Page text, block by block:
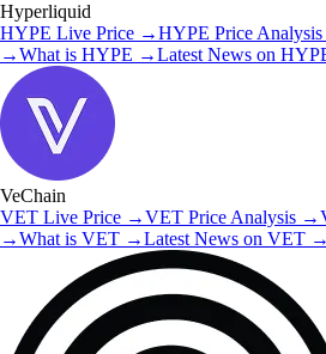
Hyperliquid
HYPE Live Price →HYPE Price Analysis
→What is HYPE →Latest News on
VeChain
VET Live Price →VET Price Analysis →
→What is VET →Latest News on VET →